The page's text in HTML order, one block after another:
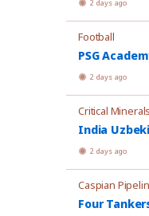
2 days ago
Football
PSG
2 days ago
Critical Minerals
India
2 days ago
Caspian
Four